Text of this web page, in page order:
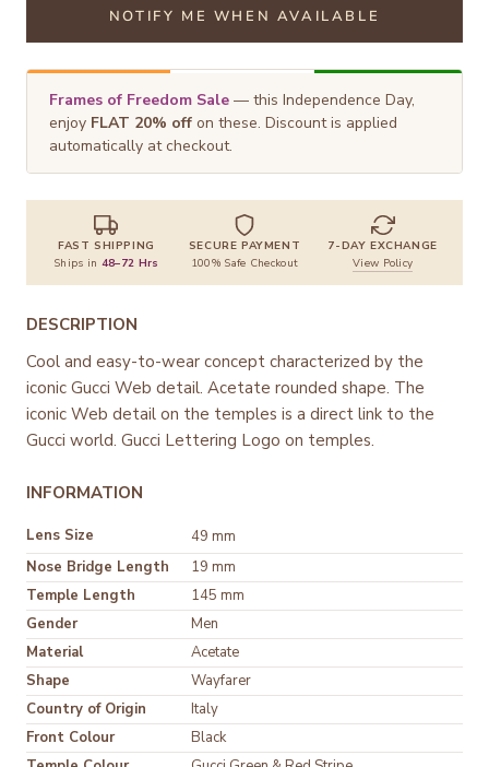
NOTIFY ME WHEN AVAILABLE
Frames of Freedom Sale — this Independence Day,
enjoy FLAT 20% off on these. Discount is applied
automatically at checkout.
FAST SHIPPING
Ships in 48–72 Hrs
SECURE PAYMENT
100% Safe Checkout
7-DAY EXCHANGE
View Policy
DESCRIPTION
Cool and easy-to-wear concept characterized by the
iconic Gucci Web detail. Acetate rounded shape. The
iconic Web detail on the temples is a direct link to the
Gucci world. Gucci Lettering Logo on temples.
INFORMATION
Lens Size
49 mm
Nose Bridge Length
19 mm
Temple Length
145 mm
Gender
Men
Material
Acetate
Shape
Wayfarer
Country of Origin
Italy
Front Colour
Black